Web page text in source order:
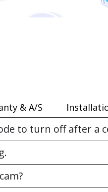
& A/S
to turn off after a